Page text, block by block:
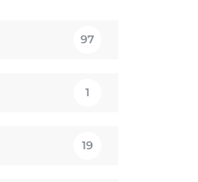
97
1
19